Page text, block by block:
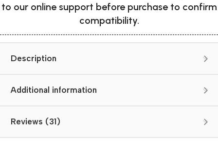
to our online support before purchase to confirm
compatibility.
Description
Additional information
Reviews (31)